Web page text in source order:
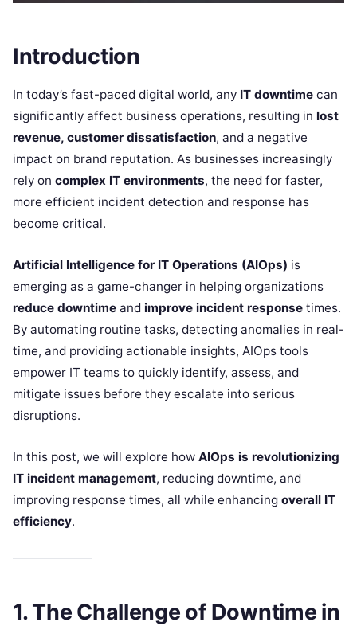
Introduction
In today’s fast-paced digital world, any IT downtime can
significantly affect business operations, resulting in lost
revenue, customer dissatisfaction, and a negative
impact on brand reputation. As businesses increasingly
rely on complex IT environments, the need for faster,
more efficient incident detection and response has
become critical.
Artificial Intelligence for IT Operations (AIOps) is
emerging as a game-changer in helping organizations
reduce downtime and improve incident response times.
By automating routine tasks, detecting anomalies in real-
time, and providing actionable insights, AIOps tools
empower IT teams to quickly identify, assess, and
mitigate issues before they escalate into serious
disruptions.
In this post, we will explore how AIOps is revolutionizing
IT incident management, reducing downtime, and
improving response times, all while enhancing overall IT
efficiency.
1. The Challenge of Downtime in